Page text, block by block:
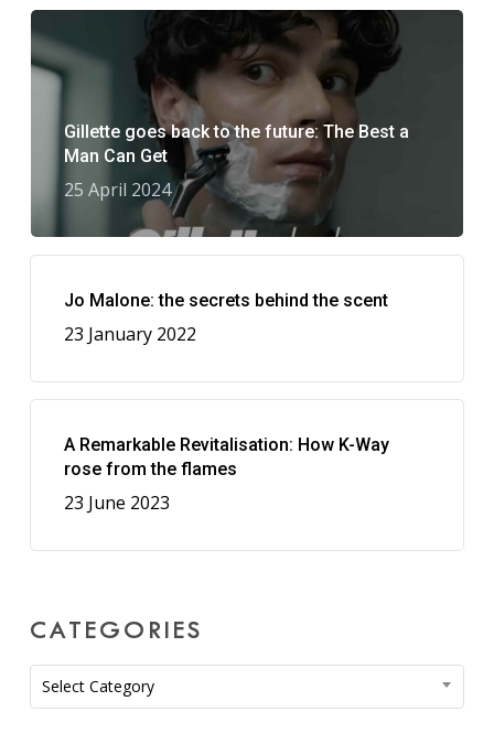
Gillette goes back to the future: The Best a
Man Can Get
25 April 2024
Jo Malone: the secrets behind the scent
23 January 2022
A Remarkable Revitalisation: How K-Way
rose from the flames
23 June 2023
CATEGORIES
Categories
Select Category